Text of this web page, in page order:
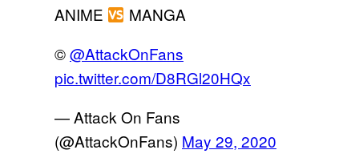
ANIME
MANGA
©@AttackOnFans
pic.twitter.com/D8RGl20HQx
— Attack On Fans
(@AttackOnFans) May 29, 2020